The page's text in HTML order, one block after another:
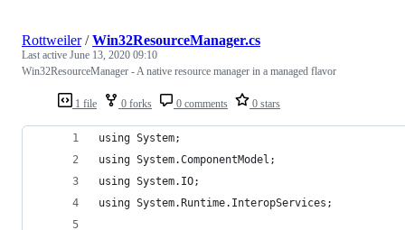
1 file 0 forks 0 comments 0 stars
Rottweiler/Win32ResourceManager.cs
Last active June 13, 2020 09:10
Win32ResourceManager - A native resource manager in a managed flavor
using System;
using System.ComponentModel;
using System.IO;
using System.Runtime.InteropServices;